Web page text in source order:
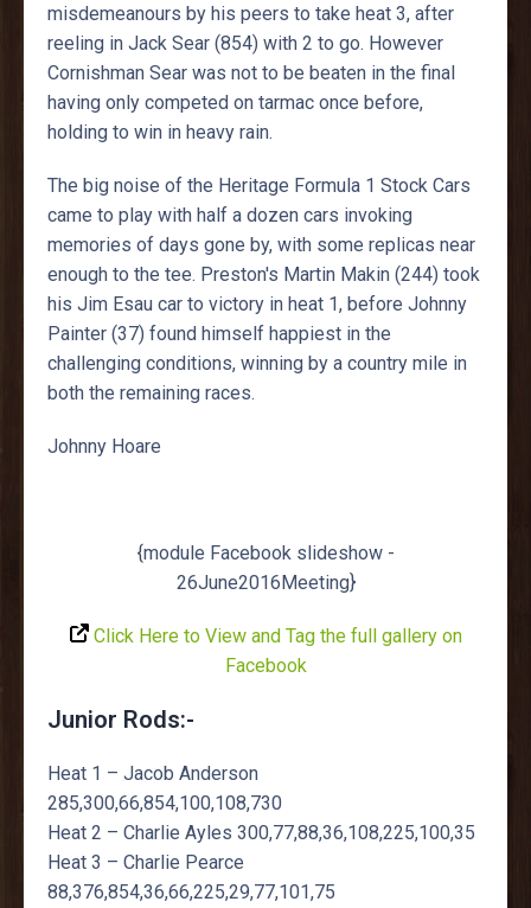
misdemeanours by his peers to take heat 3, after
reeling in Jack Sear (854) with 2 to go. However
Cornishman Sear was not to be beaten in the final
having only competed on tarmac once before,
holding to win in heavy rain.
The big noise of the Heritage Formula 1 Stock Cars
came to play with half a dozen cars invoking
memories of days gone by, with some replicas near
enough to the tee. Preston's Martin Makin (244) took
his Jim Esau car to victory in heat 1, before Johnny
Painter (37) found himself happiest in the
challenging conditions, winning by a country mile in
both the remaining races.
Johnny Hoare
{module Facebook slideshow -
26June2016Meeting}
Click Here to View and Tag the full gallery on
Facebook
Junior Rods:-
Heat 1 – Jacob Anderson
285,300,66,854,100,108,730
Heat 2 – Charlie Ayles 300,77,88,36,108,225,100,35
Heat 3 – Charlie Pearce
88,376,854,36,66,225,29,77,101,75